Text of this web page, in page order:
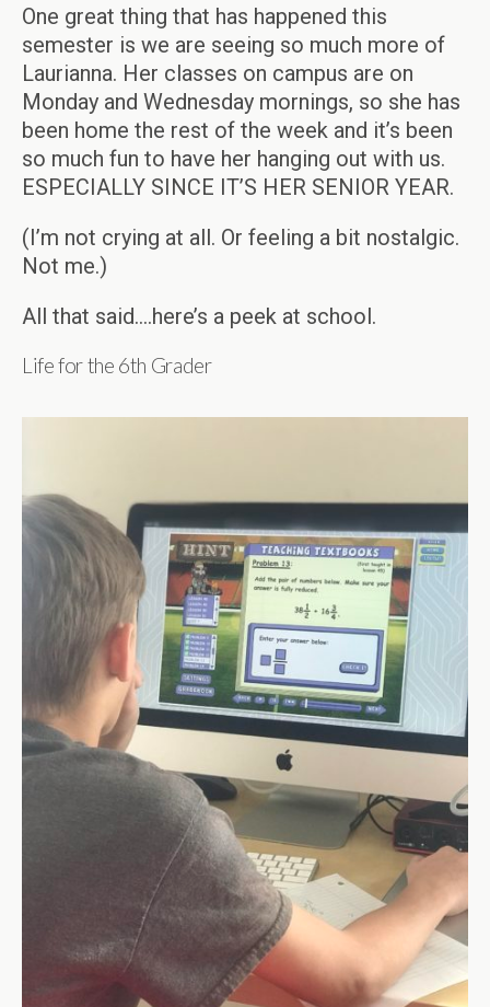
One great thing that has happened this
semester is we are seeing so much more of
Laurianna. Her classes on campus are on
Monday and Wednesday mornings, so she has
been home the rest of the week and it’s been
so much fun to have her hanging out with us.
ESPECIALLY SINCE IT’S HER SENIOR YEAR.
(I’m not crying at all. Or feeling a bit nostalgic.
Not me.)
All that said….here’s a peek at school.
Life for the 6th Grader